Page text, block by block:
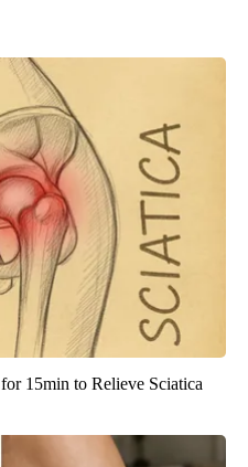
15min to Relieve Sciatica